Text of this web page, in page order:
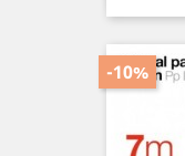
-10%